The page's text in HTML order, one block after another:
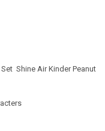
Shine Air Kinder Peanut